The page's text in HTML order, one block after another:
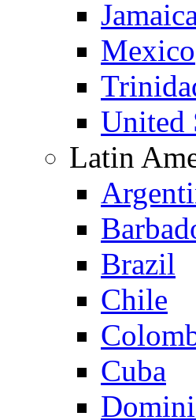
Mexico
United
Latin
Brazil
Chile
Cuba